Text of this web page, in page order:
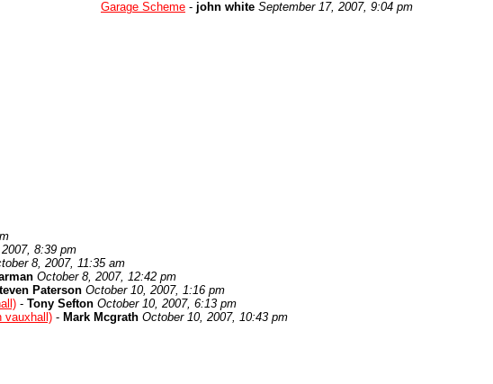
Garage Scheme - john white September 17, 2007, 9:04 pm
8:39 pm
8, 2007, 11:35 am
October 8, 2007, 12:42 pm
Paterson October 10, 2007, 1:16 pm
- Tony Sefton October 10, 2007, 6:13 pm
vauxhall) - Mark Mcgrath October 10, 2007, 10:43 pm